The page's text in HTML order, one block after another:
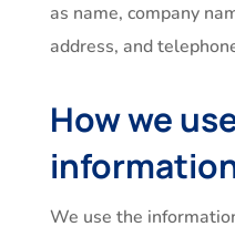
as name, company
address, and
How we
We use the